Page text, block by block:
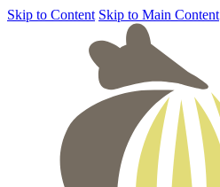
Skip to Content Skip to Main Content